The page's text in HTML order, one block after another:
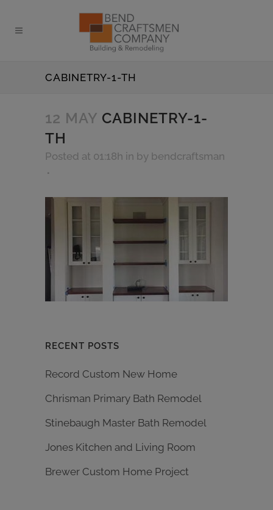
CABINETRY-1-TH
12 MAY CABINETRY-1-
TH
Posted at 01:18h in by bendcraftsman
RECENT POSTS
Record Custom New Home
Chrisman Primary Bath Remodel
Stinebaugh Master Bath Remodel
Jones Kitchen and Living Room
Brewer Custom Home Project